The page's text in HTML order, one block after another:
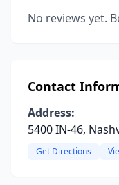
No reviews yet.
Contact
Address:
5400 IN-46,
Get Directions